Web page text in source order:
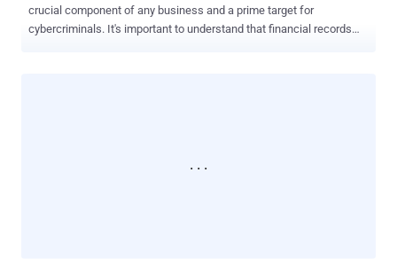
crucial component of any business and a prime target for
cybercriminals. It's important to understand that financial records